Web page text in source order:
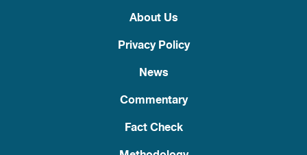
About Us
Privacy Policy
News
Commentary
Fact Check